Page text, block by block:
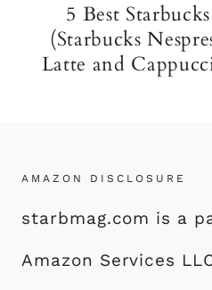
5 Best
(Starbucks
Latte and
AMAZON DISCLOSURE
starbmag.com is a
Amazon Services